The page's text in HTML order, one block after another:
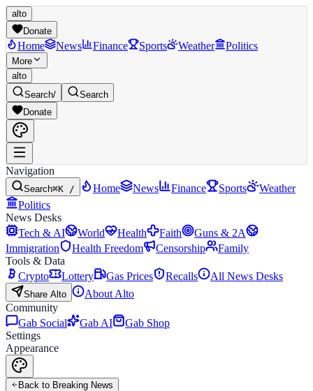
alto
Donate
Home News Finance Sports Weather Politics
More
alto
Search/
Search
Donate
Navigation
Search⌘K / Home News Finance Sports
Weather
Politics
News Desks
Tech & AI
World Health Faith
Guns & 2A
Immigration
Health Freedom Censorship
Family
Tools & Data
Crypto
Lottery Gas Prices Recalls All News Desks
Share Alto
About Alto
Community
Gab Social
Gab AI
Gab Shop
Settings
Appearance
Back to Breaking News